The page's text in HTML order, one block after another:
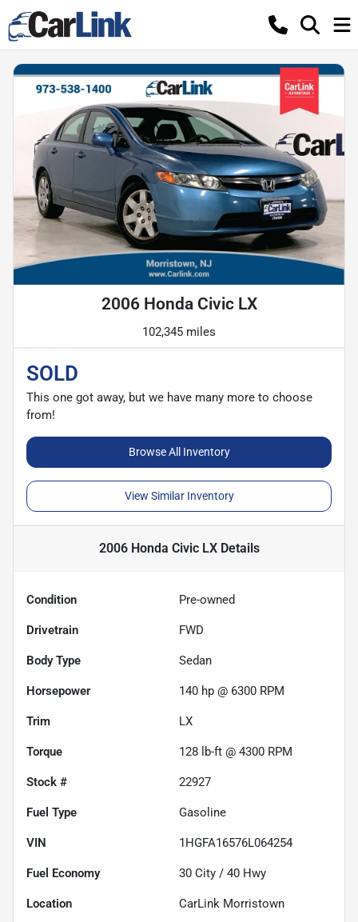
2006 Honda Civic LX
102,345 miles
SOLD
This one got away, but we have many more to choose
from!
Browse All Inventory
View Similar Inventory
2006 Honda Civic LXDetails
Condition Pre-owned
Drivetrain FWD
Body Type Sedan
Horsepower 140 hp @ 6300 RPM
Trim LX
Torque 128 lb-ft @ 4300 RPM
Stock # 22927
Fuel Type Gasoline
VIN 1HGFA16576L064254
Fuel Economy 30 City / 40 Hwy
Location CarLink Morristown